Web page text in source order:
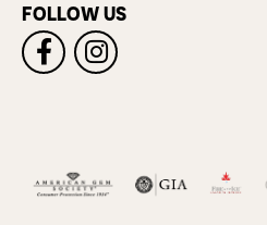
FOLLOW US